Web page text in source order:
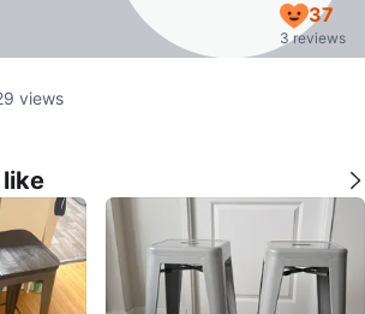
37
3 reviews
views
like